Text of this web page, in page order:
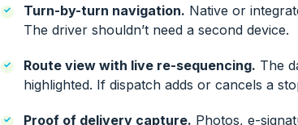
Turn-by-turn navigation. Native or
The driver shouldn’t need a second device.
Route view with live re-sequencing. The
highlighted. If dispatch adds or cancels a
Proof of delivery capture. Photos, e-